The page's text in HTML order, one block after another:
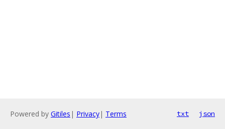
Powered by Gitiles | Privacy| Terms txt json